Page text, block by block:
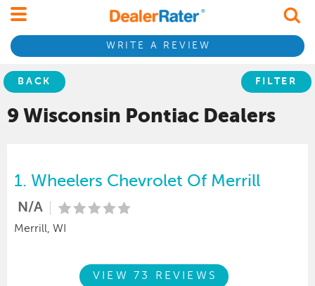
WRITE A REVIEW
BACK FILTER
9 Wisconsin Pontiac Dealers
1. Wheelers Chevrolet Of Merrill
N/A
Merrill, WI
VIEW 73 REVIEWS